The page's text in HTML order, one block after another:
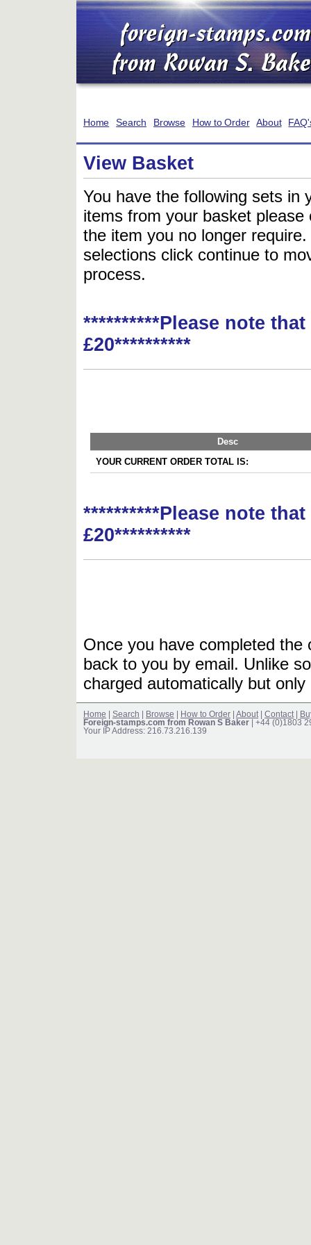
Home Search Browse How to Order About
View Basket
You have the following sets in
items from your basket
the item you no longer
selections click continue to
process.
**********Please note
£20**********
Desc
YOUR CURRENT ORDER TOTAL IS:
**********Please note
£20**********
Once you have completed
back to you by email. Unlike
charged automatically but
Home Search Browse How to Order About Contact
Foreign-stamps.com from Rowan S Baker | +44 (0)1803
Your IP Address: 216.73.216.139